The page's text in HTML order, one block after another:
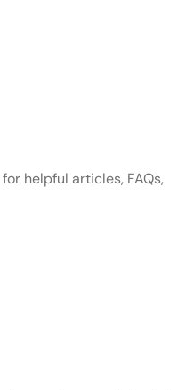
helpful articles, FAQs,